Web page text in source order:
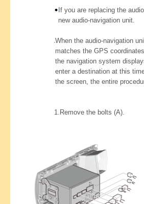
If you are replacing the
new audio-navigation unit.
When the audio-navigation
matches the GPS
the navigation system
enter a destination at this
the screen, the entire
1. Remove the bolts (A).